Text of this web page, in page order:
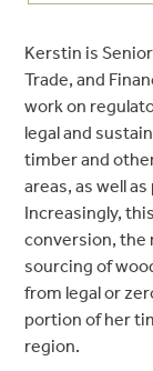
Kerstin is Senior
Trade, and
work on
legal and
timber and
areas, as well
Increasingly,
conversion, the
sourcing of
from legal or
portion of her
region.